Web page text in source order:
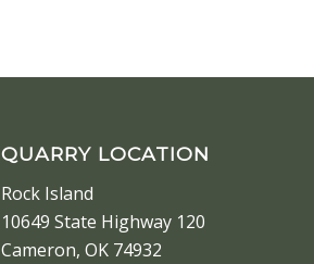
QUARRY LOCATION
Rock Island
10649 State Highway 120
Cameron, OK 74932